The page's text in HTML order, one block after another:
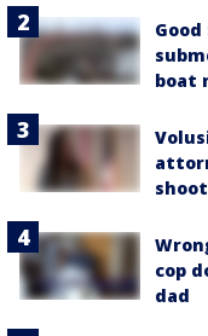
boat
cop
dad